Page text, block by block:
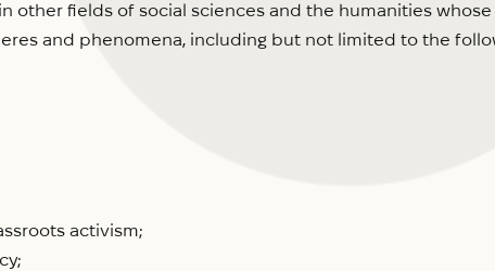
other fields of social sciences and the humanities whose
and phenomena, including but not limited to the
activism;